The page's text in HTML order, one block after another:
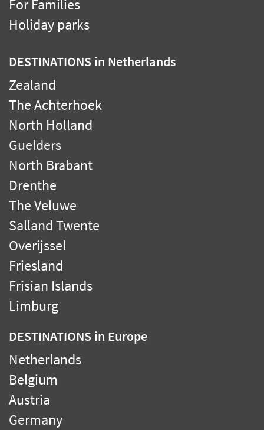
For Families
Holiday parks
DESTINATIONS in Netherlands
Zealand
The Achterhoek
North Holland
Guelders
North Brabant
Drenthe
The Veluwe
Salland Twente
Overijssel
Friesland
Frisian Islands
Limburg
DESTINATIONS in Europe
Netherlands
Belgium
Austria
Germany